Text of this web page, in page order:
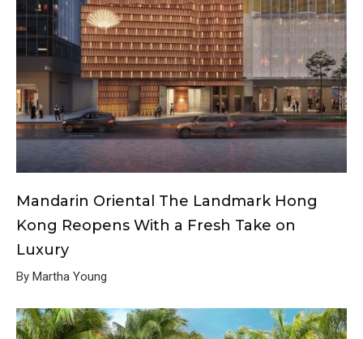
Mandarin Oriental The Landmark Hong
Kong Reopens With a Fresh Take on
Luxury
By Martha Young